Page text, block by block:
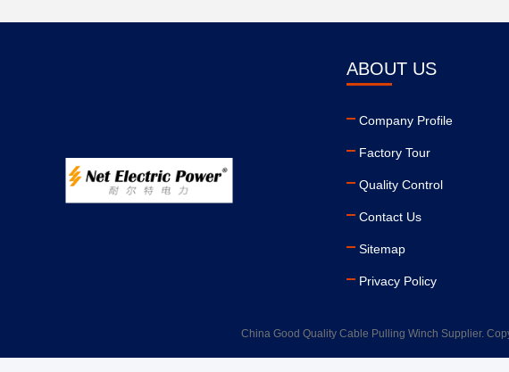
ABOUT US
Company Profile
Factory Tour
Quality Control
Contact Us
Sitemap
Privacy Policy
China Good Quality Cable Pulling Winch Supplier.